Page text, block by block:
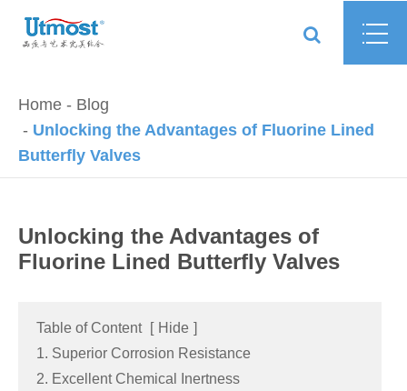
Home
Blog
Unlocking the Advantages of Fluorine Lined
Butterfly Valves
Unlocking the Advantages of
Fluorine Lined Butterfly Valves
Table of Content [ Hide ]
1. Superior Corrosion Resistance
2. Excellent Chemical Inertness